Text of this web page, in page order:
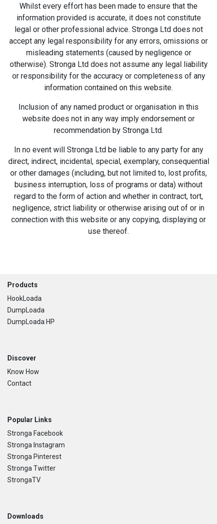
Whilst every effort has been made to ensure that the
information provided is accurate, it does not constitute
legal or other professional advice. Stronga Ltd does not
accept any legal responsibility for any errors, omissions or
misleading statements (caused by negligence or
otherwise). Stronga Ltd does not assume any legal liability
or responsibility for the accuracy or completeness of any
information contained on this website.
Inclusion of any named product or organisation in this
website does not in any way imply endorsement or
recommendation by Stronga Ltd.
In no event will Stronga Ltd be liable to any party for any
direct, indirect, incidental, special, exemplary, consequential
or other damages (including, but not limited to, lost profits,
business interruption, loss of programs or data) without
regard to the form of action and whether in contract, tort,
negligence, strict liability or otherwise arising out of or in
connection with this website or any copying, displaying or
use thereof.
Footer
Products
HookLoada
DumpLoada
DumpLoada HP
Discover
Know How
Contact
Popular Links
Stronga Facebook
Stronga Instagram
Stronga Pinterest
Stronga Twitter
StrongaTV
Downloads